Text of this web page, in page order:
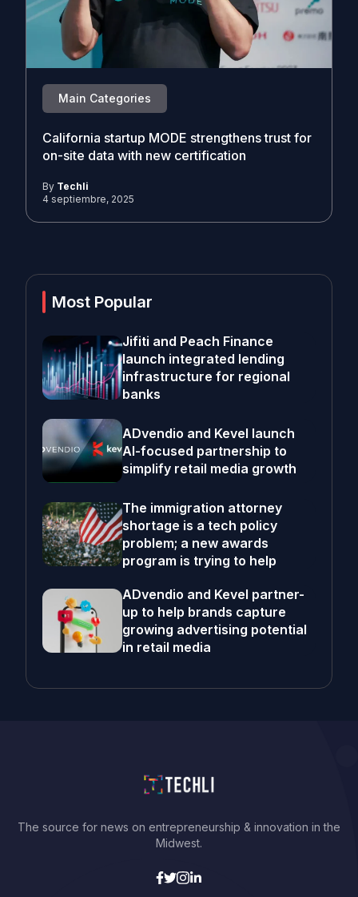
Main Categories
California startup MODE strengthens trust for
on-site data with new certification
By Techli
4 septiembre, 2025
Most Popular
Jifiti and Peach Finance
launch integrated lending
infrastructure for regional
banks
ADvendio and Kevel launch
AI-focused partnership to
simplify retail media growth
The immigration attorney
shortage is a tech policy
problem; a new awards
program is trying to help
ADvendio and Kevel partner-
up to help brands capture
growing advertising potential
in retail media
The source for news on entrepreneurship & innovation in the
Midwest.